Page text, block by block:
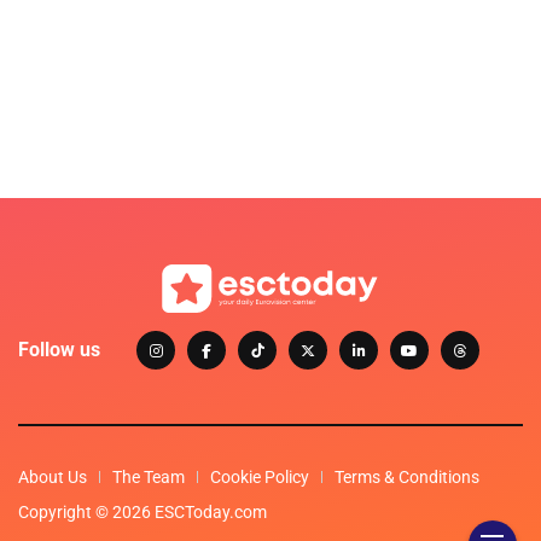
Follow us
About Us The Team Cookie Policy
Terms & Conditions
Copyright © 2026 ESCToday.com